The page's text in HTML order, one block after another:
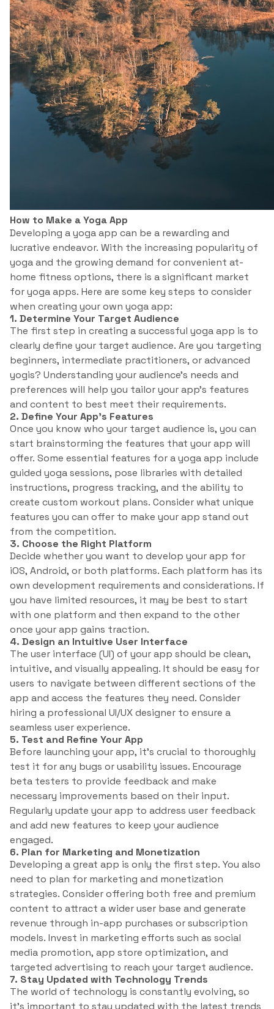
How to Make a Yoga App
Developing a yoga app can be a rewarding and
lucrative endeavor. With the increasing popularity of
yoga and the growing demand for convenient at-
home fitness options, there is a significant market
for yoga apps. Here are some key steps to consider
when creating your own yoga app:
1. Determine Your Target Audience
The first step in creating a successful yoga app is to
clearly define your target audience. Are you targeting
beginners, intermediate practitioners, or advanced
yogis? Understanding your audience’s needs and
preferences will help you tailor your app’s features
and content to best meet their requirements.
2. Define Your App’s Features
Once you know who your target audience is, you can
start brainstorming the features that your app will
offer. Some essential features for a yoga app include
guided yoga sessions, pose libraries with detailed
instructions, progress tracking, and the ability to
create custom workout plans. Consider what unique
features you can offer to make your app stand out
from the competition.
3. Choose the Right Platform
Decide whether you want to develop your app for
iOS, Android, or both platforms. Each platform has its
own development requirements and considerations. If
you have limited resources, it may be best to start
with one platform and then expand to the other
once your app gains traction.
4. Design an Intuitive User Interface
The user interface (UI) of your app should be clean,
intuitive, and visually appealing. It should be easy for
users to navigate between different sections of the
app and access the features they need. Consider
hiring a professional UI/UX designer to ensure a
seamless user experience.
5. Test and Refine Your App
Before launching your app, it’s crucial to thoroughly
test it for any bugs or usability issues. Encourage
beta testers to provide feedback and make
necessary improvements based on their input.
Regularly update your app to address user feedback
and add new features to keep your audience
engaged.
6. Plan for Marketing and Monetization
Developing a great app is only the first step. You also
need to plan for marketing and monetization
strategies. Consider offering both free and premium
content to attract a wider user base and generate
revenue through in-app purchases or subscription
models. Invest in marketing efforts such as social
media promotion, app store optimization, and
targeted advertising to reach your target audience.
7. Stay Updated with Technology Trends
The world of technology is constantly evolving, so
it’s important to stay updated with the latest trends